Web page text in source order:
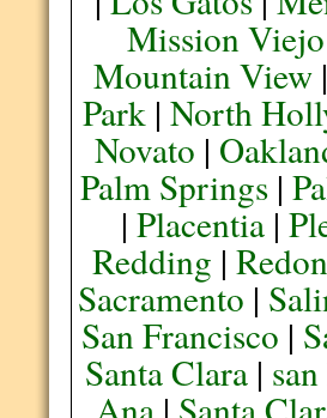
Mission Viejo
Mountain View
Park |North
Novato |
Palm Springs|
|Placentia |
Redding |
Sacramento |
San Francisco |
Santa Clara |